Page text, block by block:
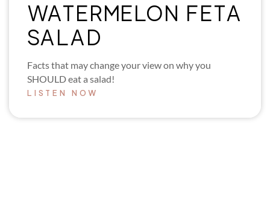
WATERMELON FETA
SALAD
Facts that may change your view on why you
SHOULD eat a salad!
LISTEN NOW